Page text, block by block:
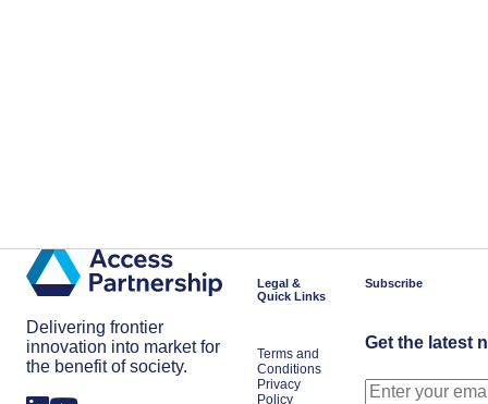
Delivering frontier
innovation into market for
the benefit of society.
Legal &
Quick Links
Terms and
Conditions
Privacy
Policy
Subscribe
Get the latest